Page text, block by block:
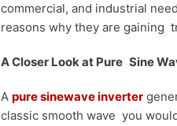
commercial, and industrial
reasons why they are gaining
A Closer Look at Pure Sine
A pure sinewave inverter
classic smooth wave you